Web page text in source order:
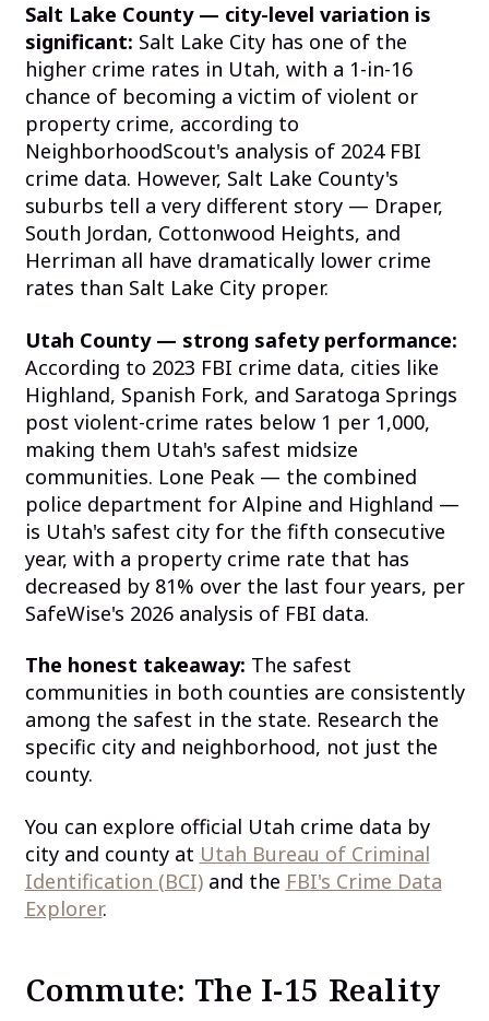
Salt Lake County — city-level variation is
significant: Salt Lake City has one of the
higher crime rates in Utah, with a 1-in-16
chance of becoming a victim of violent or
property crime, according to
NeighborhoodScout's analysis of 2024 FBI
crime data. However, Salt Lake County's
suburbs tell a very different story — Draper,
South Jordan, Cottonwood Heights, and
Herriman all have dramatically lower crime
rates than Salt Lake City proper.
Utah County — strong safety performance:
According to 2023 FBI crime data, cities like
Highland, Spanish Fork, and Saratoga Springs
post violent-crime rates below 1 per 1,000,
making them Utah's safest midsize
communities. Lone Peak — the combined
police department for Alpine and Highland —
is Utah's safest city for the fifth consecutive
year, with a property crime rate that has
decreased by 81% over the last four years, per
SafeWise's 2026 analysis of FBI data.
The honest takeaway: The safest
communities in both counties are consistently
among the safest in the state. Research the
specific city and neighborhood, not just the
county.
You can explore official Utah crime data by
city and county at Utah Bureau of Criminal
Identification (BCI)and the FBI's Crime Data
Explorer.
Commute: The I-15 Reality